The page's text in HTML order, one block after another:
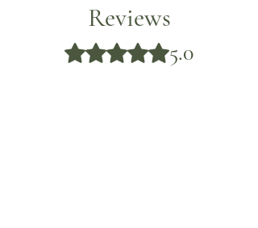
Reviews
Rated 5 out of 5 stars.
5.0